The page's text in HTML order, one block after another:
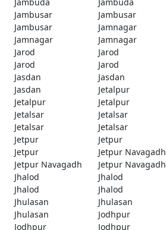
Jambusar
Jambusar
Jambusar
Jamnagar
Jamnagar
Jamnagar
Jarod
Jarod
Jarod
Jarod
Jasdan
Jasdan
Jasdan
Jetalpur
Jetalpur
Jetalpur
Jetalsar
Jetalsar
Jetalsar
Jetalsar
Jetpur
Jetpur
Jetpur
Jetpur Navagadh
Jetpur Navagadh
Jetpur Navagadh
Jhalod
Jhalod
Jhalod
Jhalod
Jhulasan
Jhulasan
Jhulasan
Jodhpur
Jodhpur
Jodhpur